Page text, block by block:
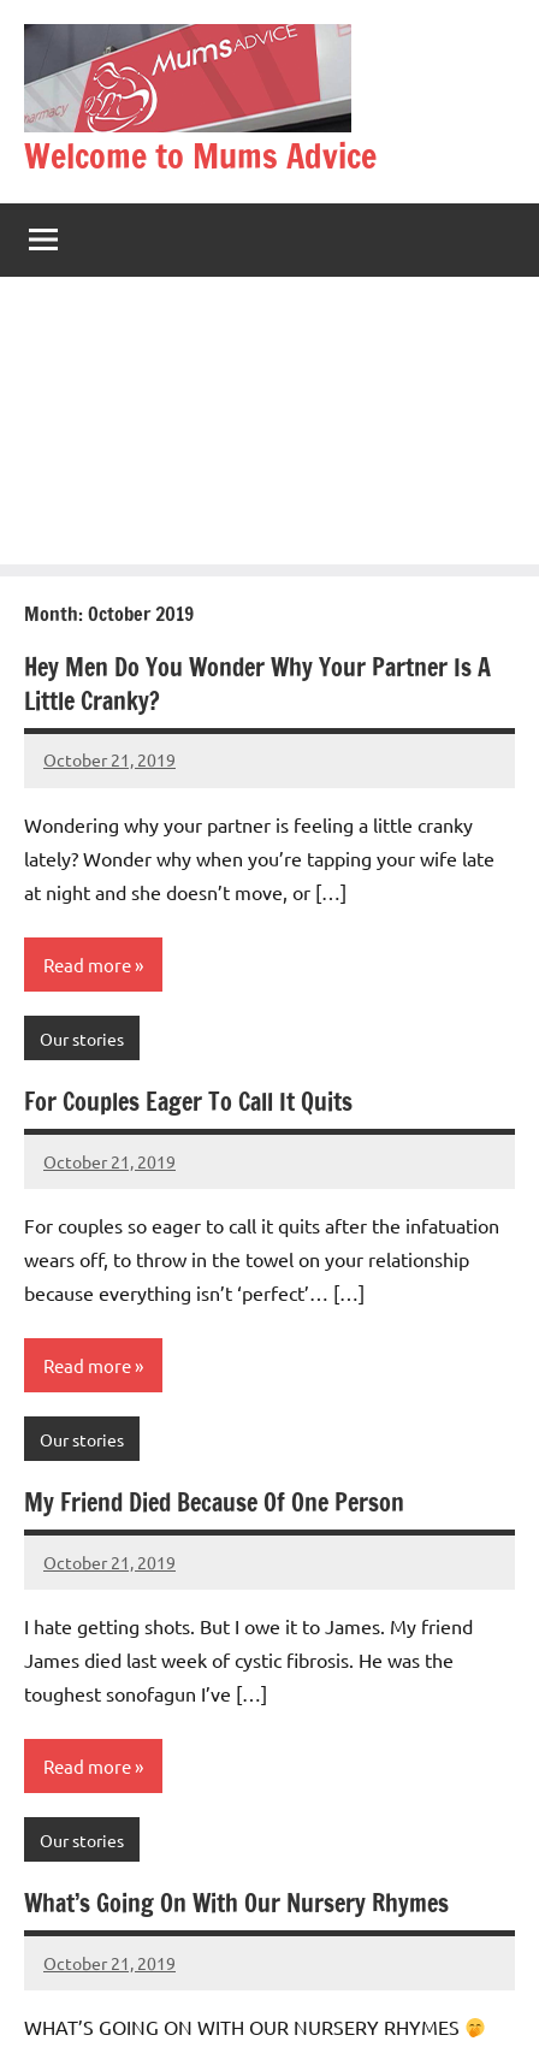
content
Welcome to Mums Advice
Month:October 2019
Hey Men Do You Wonder Why Your Partner Is A
Little Cranky?
October 21, 2019
Mums
No
Wondering why your partner is feeling a little cranky
lately? Wonder why when you’re tapping your wife late
at night and she doesn’t move, or […]
Read more
Our stories
For Couples Eager To Call It Quits
October 21, 2019
Mums
No
For couples so eager to call it quits after the infatuation
wears off, to throw in the towel on your relationship
because everything isn’t ‘perfect’… […]
Read more
Our stories
My Friend Died Because Of One Person
October 21, 2019
Mums
No
I hate getting shots. But I owe it to James. My friend
James died last week of cystic fibrosis. He was the
toughest sonofagun I’ve […]
Read more
Our stories
What’s Going On With Our Nursery Rhymes
October 21, 2019
Mums
No
WHAT’S GOING ON WITH OUR NURSERY RHYMES